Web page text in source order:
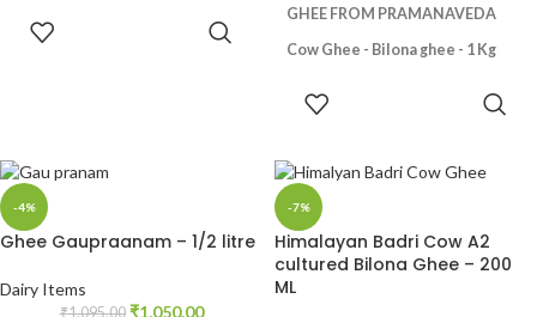
GHEE FROM PRAMANAVEDA
Cow Ghee - Bilona ghee - 1 Kg
additives and preservatives, Rich in
Promotes healthy digestive
track, Helps in weight loss,
Strengthens bones, Natural skin
moisturizer
-4%
Ghee Gaupraanam – 1/2 litre
Dairy Items
₹1,095.00 ₹1,050.00
-7%
Himalayan Badri Cow A2
cultured Bilona Ghee – 200
ML